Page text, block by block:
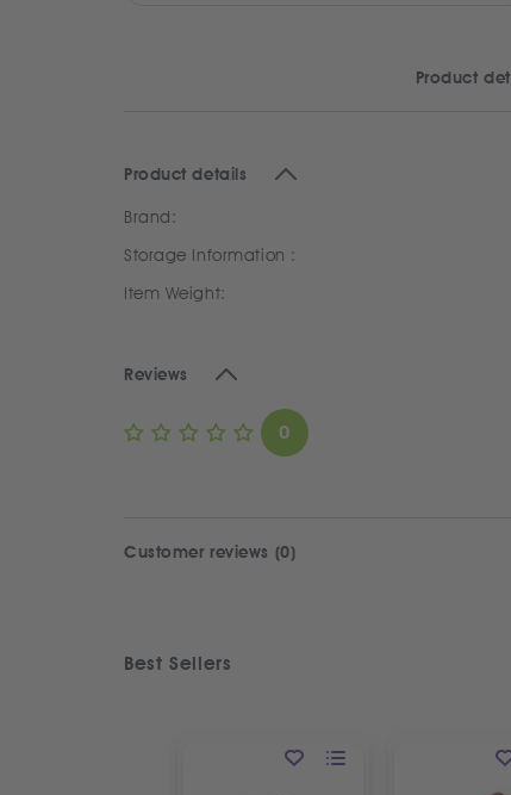
Product
Product details
Brand:
Storage Information :
Item Weight:
Reviews
0
Customer reviews (0)
Best Sellers